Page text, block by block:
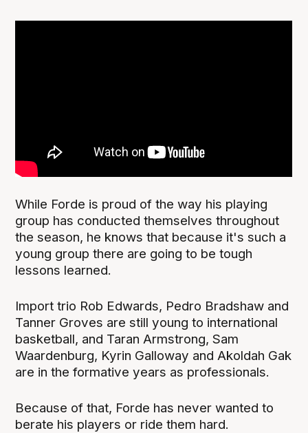
While Forde is proud of the way his playing
group has conducted themselves throughout
the season, he knows that because it's such a
young group there are going to be tough
lessons learned.
Import trio Rob Edwards, Pedro Bradshaw and
Tanner Groves are still young to international
basketball, and Taran Armstrong, Sam
Waardenburg, Kyrin Galloway and Akoldah Gak
are in the formative years as professionals.
Because of that, Forde has never wanted to
berate his players or ride them hard.